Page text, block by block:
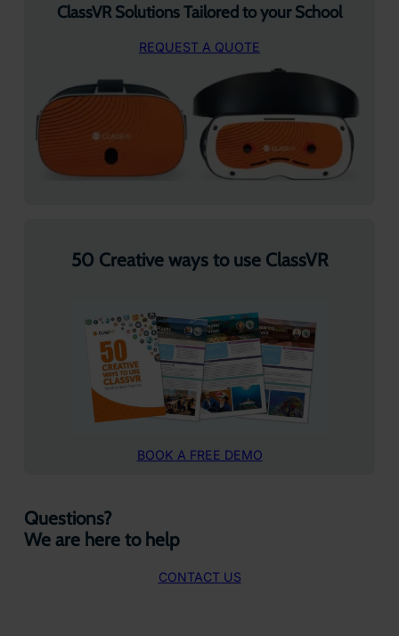
ClassVR Solutions Tailored to your School
REQUEST A QUOTE
50 Creative ways to use ClassVR
BOOK A FREE DEMO
Questions?
We are here to help
CONTACT US